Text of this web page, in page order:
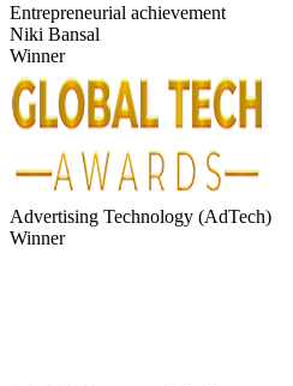
Entrepreneurial achievement
Niki Bansal
Winner
Advertising Technology (AdTech)
Winner